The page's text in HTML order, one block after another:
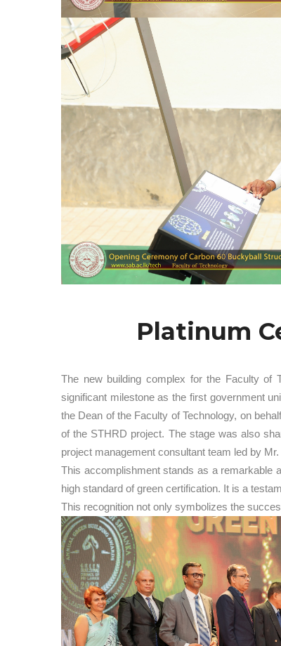
Platinum
The new building complex for the Faculty of
significant milestone as the first government
the Dean of the Faculty of Technology, on
of the STHRD project. The stage was also
project management consultant team led by
This accomplishment stands as a remarkable
high standard of green certification. It is a
This recognition not only symbolizes the